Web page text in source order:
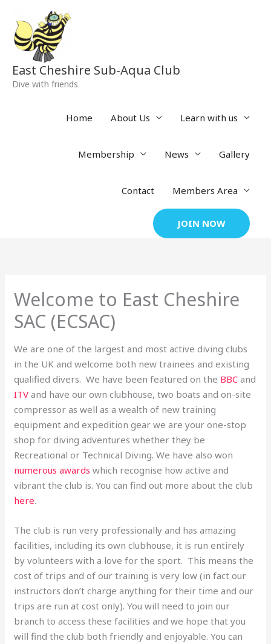
content
East Cheshire Sub-Aqua Club
Dive with friends
Home About Us Learn with us
Membership News Gallery
Contact Members Area
JOIN NOW
Welcome to East Cheshire
SAC (ECSAC)
We are one of the largest and most active diving clubs
in the UK and welcome both new trainees and existing
qualified divers. We have been featured on the BBC and
ITV and have our own clubhouse, two boats and on-site
compressor as well as a wealth of new training
equipment and expedition gear we are your one-stop
shop for diving adventures whether they be
Recreational or Technical Diving. We have also won
numerous awards which recognise how active and
vibrant the club is. You can find out more about the club
here.
The club is run very professionally and has amazing
facilities, including its own clubhouse, it is run entirely
by volunteers with a love for the sport. This means the
cost of trips and of our training is very low (in fact our
instructors don’t charge anything for their time and our
trips are run at cost only). You will need to join our
branch to access these facilities and we hope that you
will find the club both friendly and enjoyable. You can